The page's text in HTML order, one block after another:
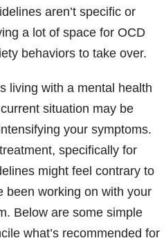
aren’t specific or
a lot of space for OCD
behaviors to take over.
living with a mental health
situation may be
your symptoms.
specifically for
might feel contrary to
been working on with your
Below are some simple
what’s recommended for